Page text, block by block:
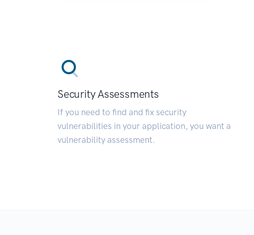
Security Assessments
If you need to find and fix security
vulnerabilities in your application, you want a
vulnerability assessment.